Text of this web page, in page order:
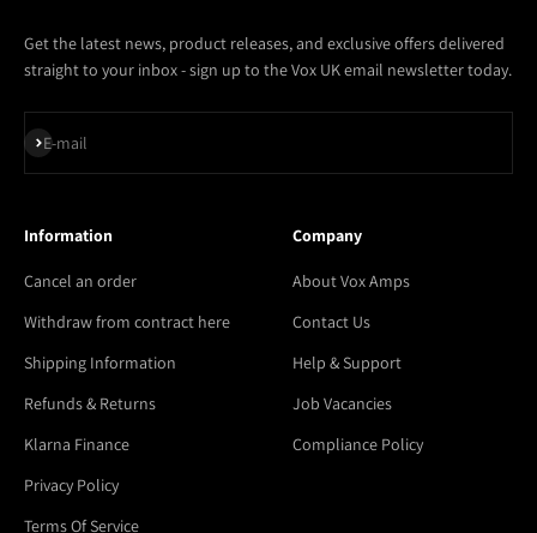
Get the latest news, product releases, and exclusive offers delivered
straight to your inbox - sign up to the Vox UK email newsletter today.
E-mail
Subscribe
Information
Cancel an order
Withdraw from contract here
Shipping Information
Refunds & Returns
Klarna Finance
Privacy Policy
Terms Of Service
Company
About Vox Amps
Contact Us
Help & Support
Job Vacancies
Compliance Policy